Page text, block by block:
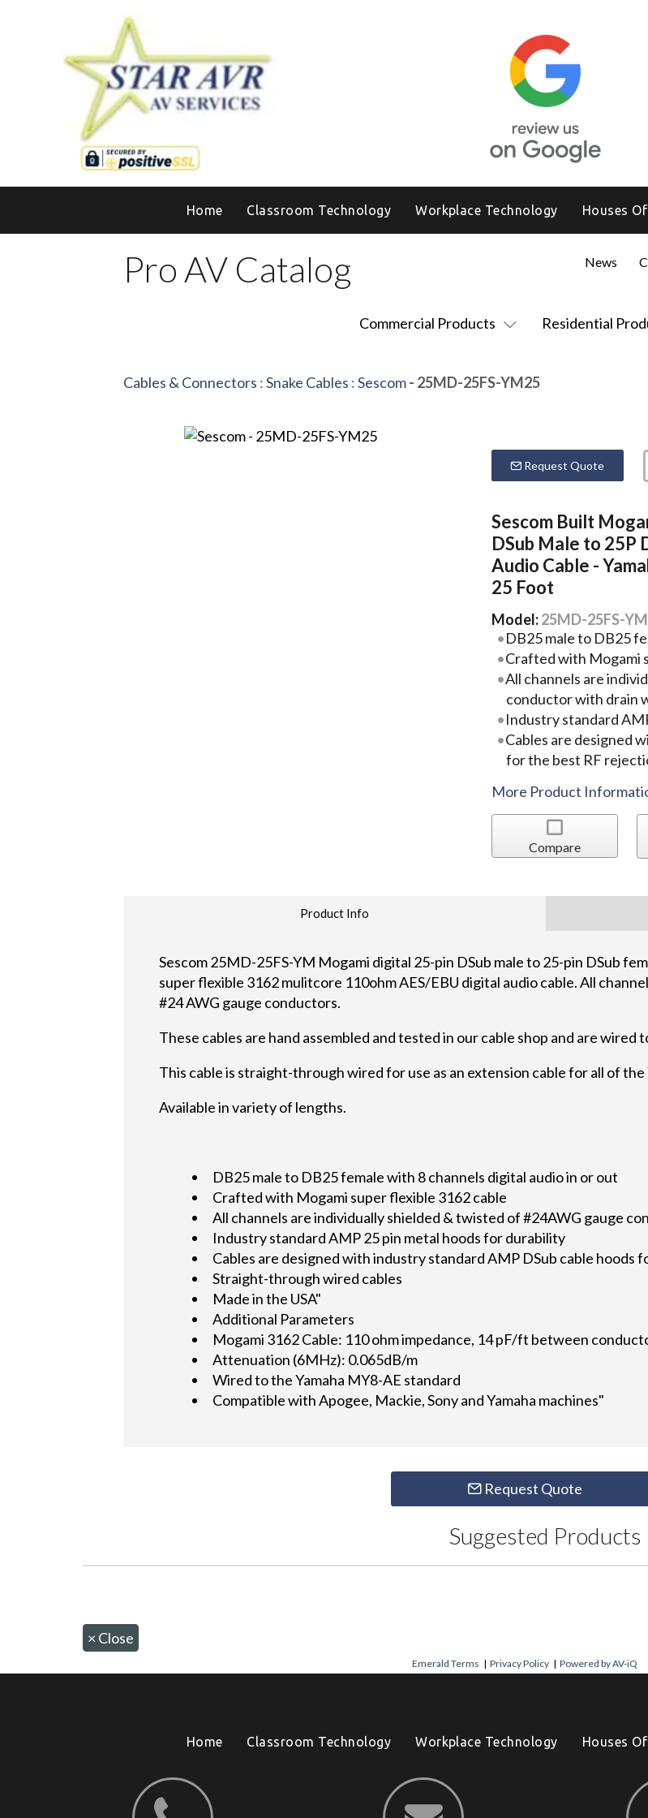
Home Classroom Technology Workplace Technology Houses
Pro AV Catalog
Commercial Products Residential
News
Cables & Connectors :Snake Cables :Sescom- 25MD-25FS-YM25
Request Quote
Sescom Built
DSub Male to 25P
Audio Cable -
25 Foot
Model:25MD-25FS-
DB25 male to DB25
Crafted with Mogami
All channels are
conductor with drain
Industry standard
Cables are designed
for the best RF
More Product
Compare
Product Info
Sescom 25MD-25FS-YM Mogami digital 25-pin DSub male to 25-pin DSub
super flexible 3162 mulitcore 110ohm AES/EBU digital audio cable. All
#24 AWG gauge conductors.
These cables are hand assembled and tested in our cable shop and are wired
This cable is straight-through wired for use as an extension cable for all of
Available in variety of lengths.
DB25 male to DB25 female with 8 channels digital audio in or out
Crafted with Mogami super flexible 3162 cable
All channels are individually shielded & twisted of #24AWG gauge
Industry standard AMP 25 pin metal hoods for durability
Cables are designed with industry standard AMP DSub cable hoods
Straight-through wired cables
Made in the USA"
Additional Parameters
Mogami 3162 Cable: 110 ohm impedance, 14 pF/ft between
Attenuation (6MHz): 0.065dB/m
Wired to the Yamaha MY8-AE standard
Compatible with Apogee, Mackie, Sony and Yamaha machines"
Request Quote
Suggested Products
× Close
Emerald Terms | Privacy Policy | Powered by AV-iQ
Home Classroom Technology Workplace Technology Houses